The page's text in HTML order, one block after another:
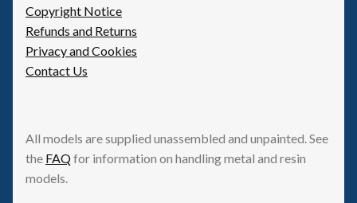
Copyright Notice
Refunds and Returns
Privacy and Cookies
Contact Us
All models are supplied unassembled and unpainted. See
the FAQfor information on handling metal and resin
models.